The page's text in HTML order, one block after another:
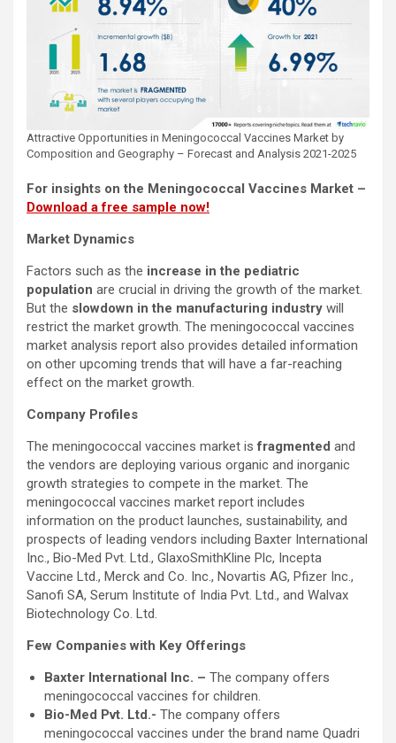
Attractive Opportunities in Meningococcal Vaccines Market by
Composition and Geography – Forecast and Analysis 2021-2025
For insights on the Meningococcal Vaccines Market –
Download a free sample now!
Market Dynamics
Factors such as the increase in the pediatric
population are crucial in driving the growth of the market.
But the slowdown in the manufacturing industry will
restrict the market growth. The meningococcal vaccines
market analysis report also provides detailed information
on other upcoming trends that will have a far-reaching
effect on the market growth.
Company Profiles
The meningococcal vaccines market isfragmented and
the vendors are deploying various organic and inorganic
growth strategies to compete in the market. The
meningococcal vaccines market report includes
information on the product launches, sustainability, and
prospects of leading vendors including Baxter International
Inc., Bio-Med Pvt. Ltd., GlaxoSmithKline Plc, Incepta
Vaccine Ltd., Merck and Co. Inc., Novartis AG, Pfizer Inc.,
Sanofi SA, Serum Institute of India Pvt. Ltd., and Walvax
Biotechnology Co. Ltd.
Few Companies with Key Offerings
Baxter International Inc. – The company offers
meningococcal vaccines for children.
Bio-Med Pvt. Ltd.- The company offers
meningococcal vaccines under the brand name Quadri